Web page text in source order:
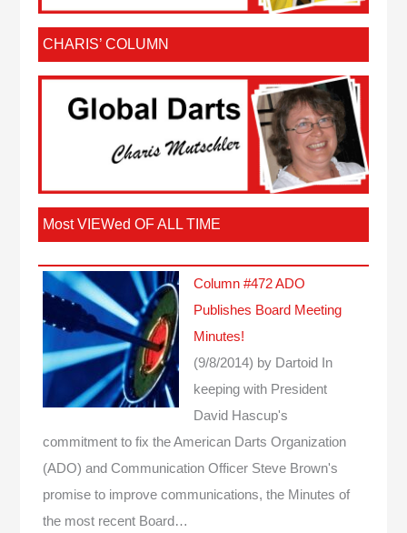
CHARIS’ COLUMN
Most VIEWed OF ALL TIME
Column #472 ADO
Publishes Board Meeting
Minutes!
(9/8/2014) by Dartoid
In
keeping with President
David Hascup's
commitment to fix the American Darts Organization
(ADO) and Communication Officer Steve Brown's
promise to improve communications, the Minutes of
the most recent Board…